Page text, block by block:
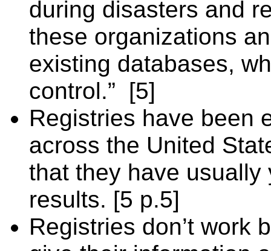
during disasters and
these organizations
existing databases,
control.” [5]
Registries have been
across the United
that they have
results. [5 p.5]
Registries don’t work